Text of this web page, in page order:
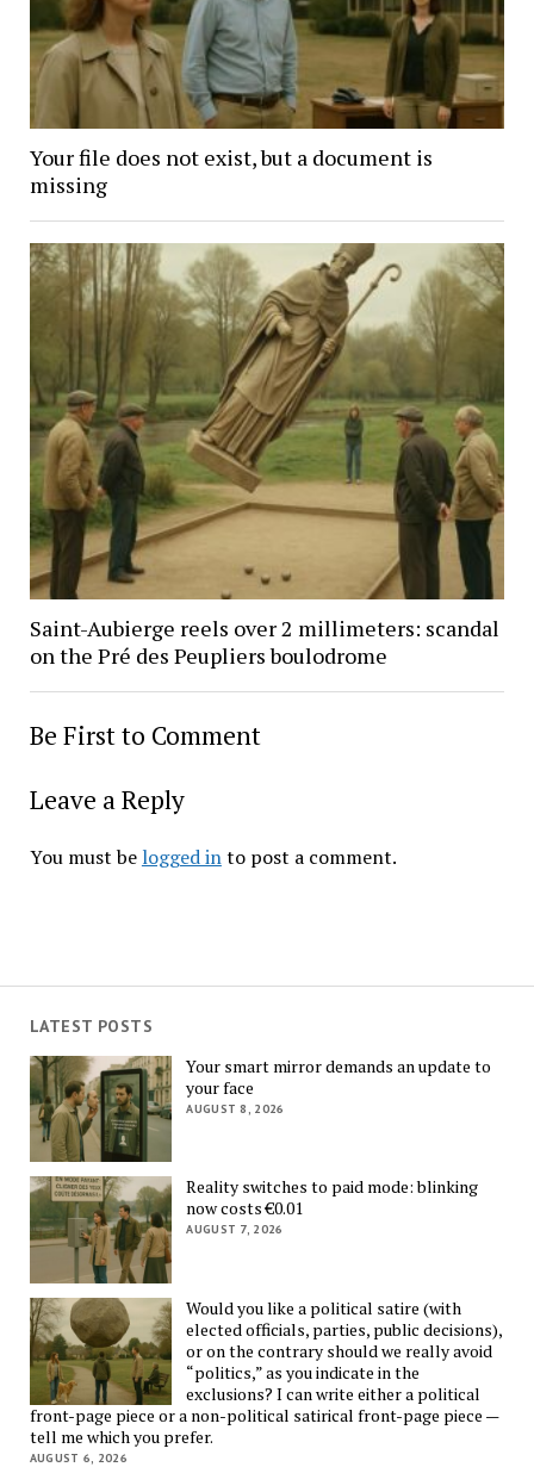
Your file does not exist, but a document is
missing
Saint-Aubierge reels over 2 millimeters: scandal
on the Pré des Peupliers boulodrome
Be First to Comment
Leave a Reply
You must be logged into post a comment.
LATEST POSTS
Your smart mirror demands an update to
your face
AUGUST 8, 2026
Reality switches to paid mode: blinking
now costs €0.01
AUGUST 7, 2026
Would you like a political satire (with
elected officials, parties, public decisions),
or on the contrary should we really avoid
“politics,” as you indicate in the
exclusions? I can write either a political
front-page piece or a non-political satirical front-page piece —
tell me which you prefer.
AUGUST 6, 2026